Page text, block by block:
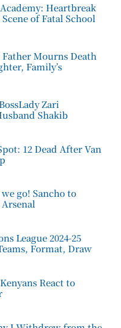
Heartbreak
of Fatal School
Father Mourns Death
Family’s
Zari
Shakib
12 Dead After Van
go! Sancho to
League 2024-25
Format, Draw
React to